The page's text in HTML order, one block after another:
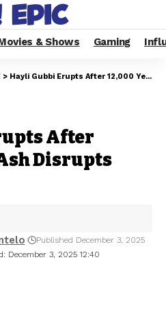
& Shows Gaming
> Hayli Gubbi Erupts After 12,000 Years, Ash Disrupts Flights
After
Disrupts
December 3, 2025 12:40
Published December 3, 2025